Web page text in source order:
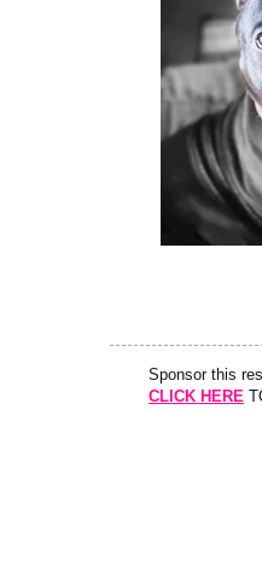
Sponsor this
CLICK HERE